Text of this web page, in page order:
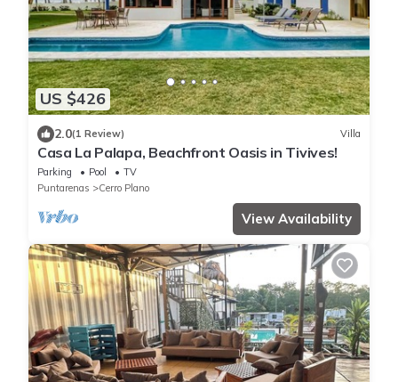
US $426
2.0(1 Review) Villa
Casa La Palapa, Beachfront Oasis in Tivives!
Parking Pool
TV
Puntarenas
Cerro Plano
View Availability